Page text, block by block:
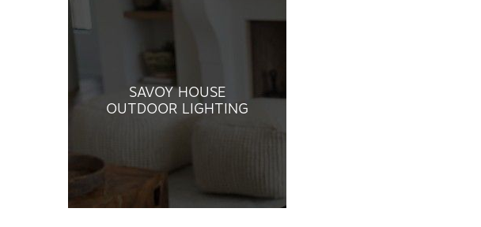
SAVOY HOUSE
OUTDOOR LIGHTING